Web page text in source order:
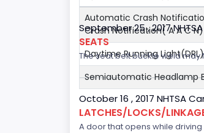
Automatic Crash
Crash Notification( A A C N)
Daytime Running Light(DRL)
Semiautomatic Headlamp
September 25 , 2017
SEATS
The seat belt buckle weld
October 16 , 2017 NHTSA
LATCHES/LOCKS/
A door that opens while